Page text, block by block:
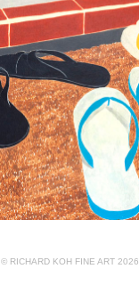
© RICHARD KOH FINE ART 2026